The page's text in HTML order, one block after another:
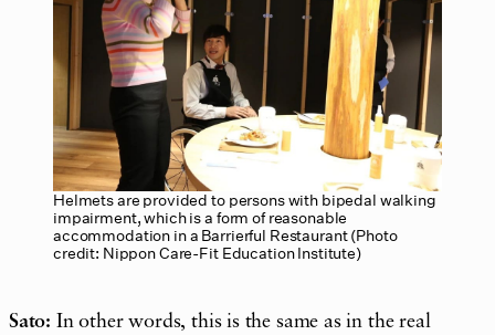
Helmets are provided to persons with bipedal walking
impairment, which is a form of reasonable
accommodation in a Barrierful Restaurant (Photo
credit: Nippon Care-Fit Education Institute)
Sato: In other words, this is the same as in the real